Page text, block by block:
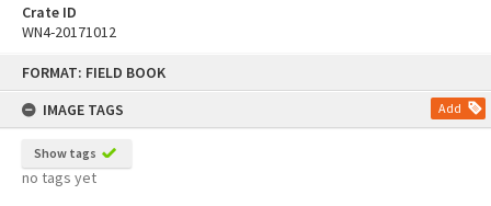
FORMAT: FIELD BOOK
IMAGE TAGS
Add
Show tags
no tags yet
Crate ID
WN4-20171012